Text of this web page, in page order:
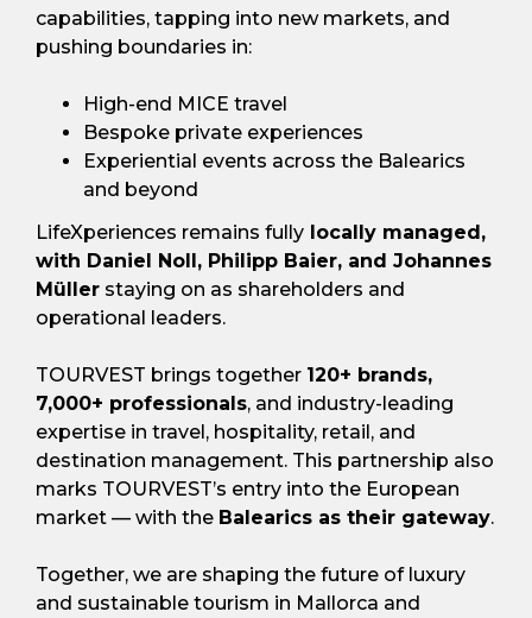
capabilities, tapping into new markets, and
pushing boundaries in:
High-end MICE travel
Bespoke private experiences
Experiential events across the Balearics
and beyond
LifeXperiences remains fully locally managed,
with Daniel Noll, Philipp Baier, and Johannes
Müller staying on as shareholders and
operational leaders.
TOURVEST brings together 120+ brands,
7,000+ professionals, and industry-leading
expertise in travel, hospitality, retail, and
destination management. This partnership also
marks TOURVEST’s entry into the European
market — with the Balearics as their gateway.
Together, we are shaping the future of luxury
and sustainable tourism in Mallorca and